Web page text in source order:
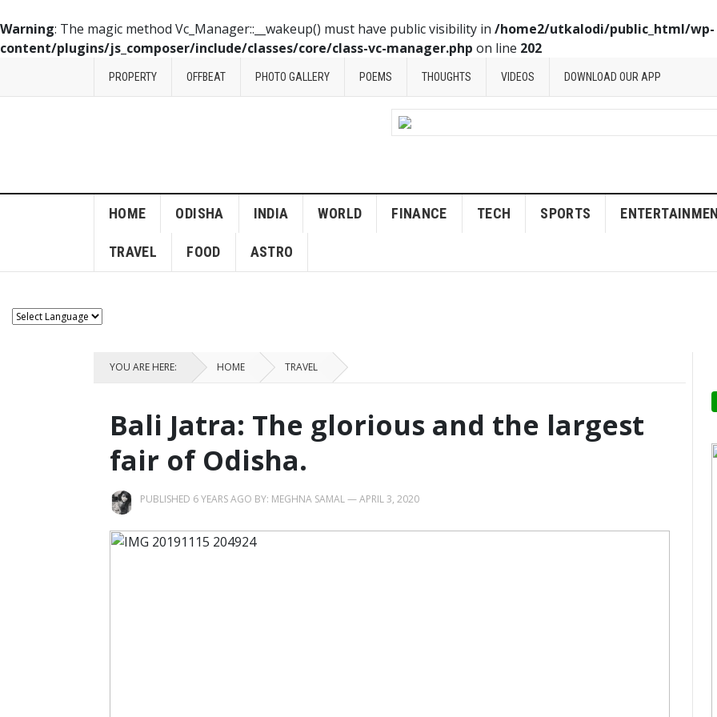
Warning: The magic method Vc_Manager::__wakeup() must have public visibility in /home2/utkalodi/public_html/wp-
content/plugins/js_composer/include/classes/core/class-vc-manager.php on line 202
PROPERTY OFFBEAT PHOTO GALLERY POEMS THOUGHTS VIDEOS DOWNLOAD OUR APP
HOME ODISHA INDIA WORLD FINANCE TECH SPORTS
TRAVEL FOOD ASTRO
YOU ARE HERE: HOME TRAVEL
Bali Jatra: The glorious and the largest
fair of Odisha.
PUBLISHED 6 YEARS AGO BY: MEGHNA SAMAL—APRIL 3, 2020